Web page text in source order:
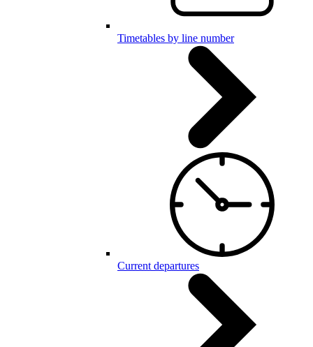
Timetables by line number
Current departures